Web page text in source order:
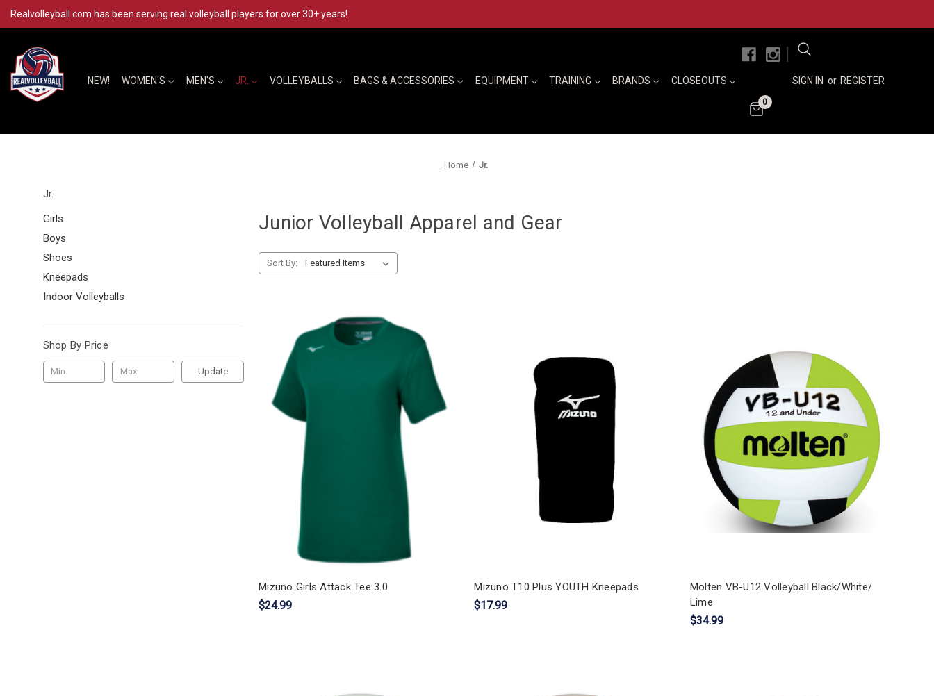
Realvolleyball.com has been serving real volleyball players for over 30+ years!
NEW! WOMEN'S MEN'S JR. VOLLEYBALLS BAGS & ACCESSORIES EQUIPMENT TRAINING BRANDS CLOSEOUTS SIGN IN or REGISTER
0
Home Jr.
Jr.
Girls
Boys
Shoes
Kneepads
Indoor Volleyballs
Shop By Price
Update
Junior Volleyball Apparel and Gear
Sort By:
Mizuno Girls Attack Tee 3.0
$24.99
Mizuno T10 Plus YOUTH Kneepads
$17.99
Molten VB-U12 Volleyball Black/White/
Lime
$34.99